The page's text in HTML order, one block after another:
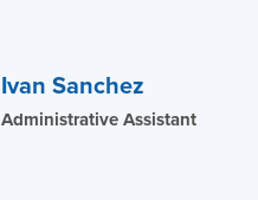
Ivan Sanchez
Administrative Assistant